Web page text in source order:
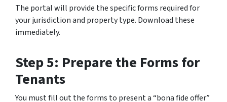
The portal will provide the specific forms required for
your jurisdiction and property type. Download these
immediately.
Step 5: Prepare the Forms for
Tenants
You must fill out the forms to present a “bona fide offer”